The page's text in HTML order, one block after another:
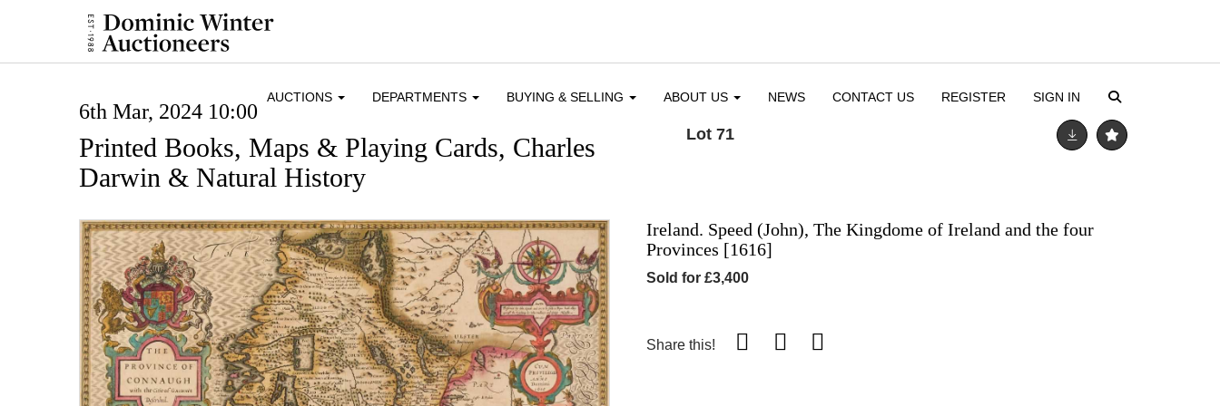
AUCTIONS DEPARTMENTS BUYING & SELLING ABOUT US NEWS CONTACT US REGISTER SIGN IN
6th Mar, 2024 10:00
Printed Books, Maps & Playing Cards, Charles
Darwin & Natural History
Lot 71
Ireland. Speed (John), The Kingdome of Ireland and the four
Provinces [1616]
Sold for £3,400
Share this!